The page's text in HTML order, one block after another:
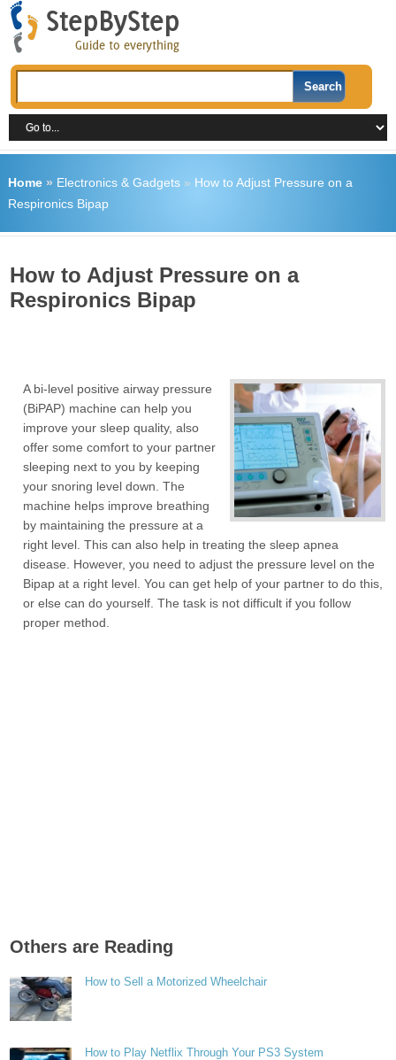
Home» Electronics & Gadgets» How to Adjust Pressure on a
Respironics Bipap
How to Adjust Pressure on a
Respironics Bipap
A bi-level positive airway pressure
(BiPAP) machine can help you
improve your sleep quality, also
offer some comfort to your partner
sleeping next to you by keeping
your snoring level down. The
machine helps improve breathing
by maintaining the pressure at a
right level. This can also help in treating the sleep apnea
disease. However, you need to adjust the pressure level on the
Bipap at a right level. You can get help of your partner to do this,
or else can do yourself. The task is not difficult if you follow
proper method.
Others are Reading
How to Sell a Motorized Wheelchair
How to Play Netflix Through Your PS3 System